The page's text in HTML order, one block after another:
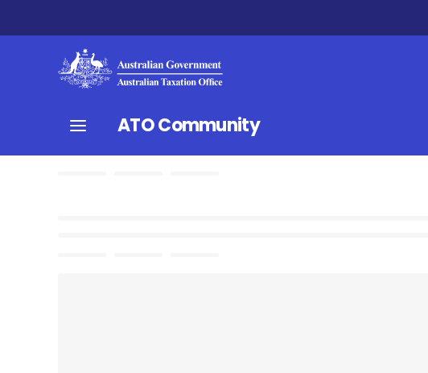
ATO Community